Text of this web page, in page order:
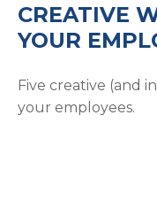
CREATIVE
YOUR
Five creative (and
your employees.